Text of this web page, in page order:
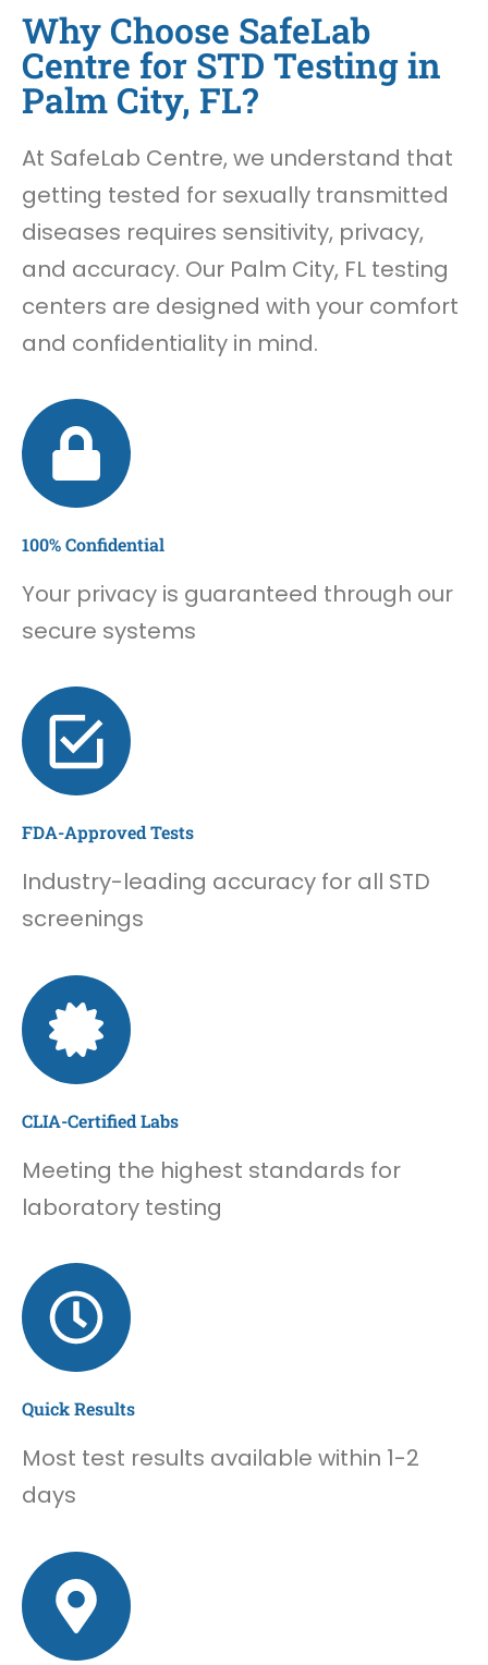
Why Choose SafeLab
Centre for STD Testing in
Palm City, FL?
At SafeLab Centre, we understand that
getting tested for sexually transmitted
diseases requires sensitivity, privacy,
and accuracy. Our Palm City, FL testing
centers are designed with your comfort
and confidentiality in mind.
100% Confidential
Your privacy is guaranteed through our
secure systems
FDA-Approved Tests
Industry-leading accuracy for all STD
screenings
CLIA-Certified Labs
Meeting the highest standards for
laboratory testing
Quick Results
Most test results available within 1-2
days